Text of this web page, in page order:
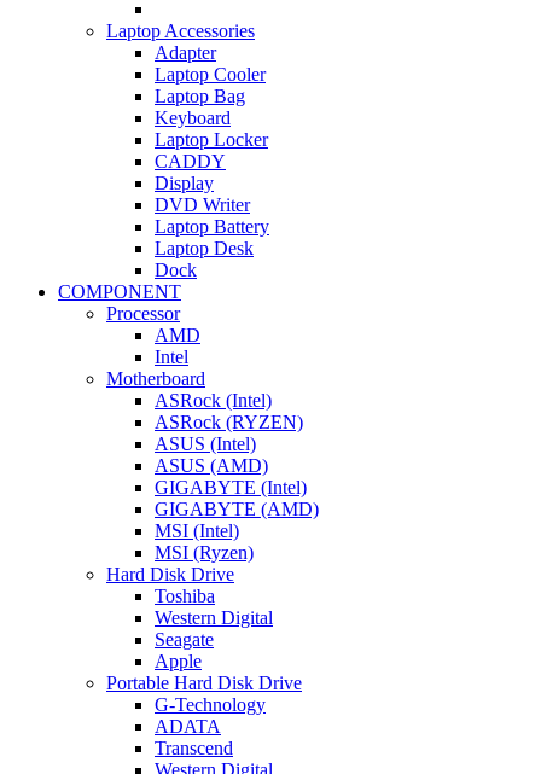
Laptop Accessories
Adapter
Laptop Cooler
Laptop Bag
Keyboard
Laptop Locker
CADDY
Display
DVD Writer
Laptop Battery
Laptop Desk
Dock
COMPONENT
Processor
AMD
Intel
Motherboard
ASRock (Intel)
ASRock (RYZEN)
ASUS (Intel)
ASUS (AMD)
GIGABYTE (Intel)
GIGABYTE (AMD)
MSI (Intel)
MSI (Ryzen)
Hard Disk Drive
Toshiba
Western Digital
Seagate
Apple
Portable Hard Disk Drive
G-Technology
ADATA
Transcend